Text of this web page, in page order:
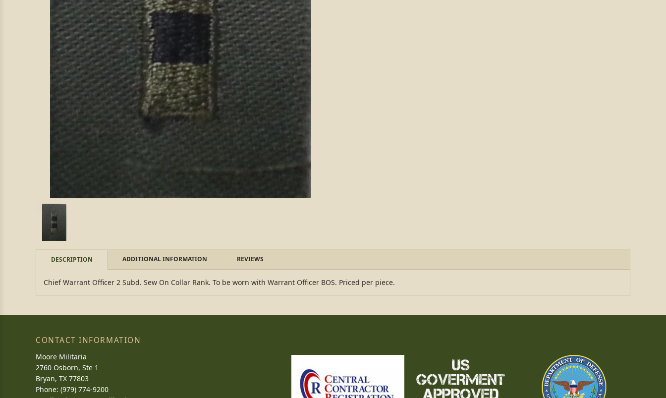
DESCRIPTION ADDITIONAL INFORMATION REVIEWS
Chief Warrant Officer 2 Subd. Sew On Collar Rank. To be worn with Warrant Officer BOS. Priced per piece.
CONTACT INFORMATION
Moore Militaria
2760 Osborn, Ste 1
Bryan, TX 77803
Phone: (979) 774-9200